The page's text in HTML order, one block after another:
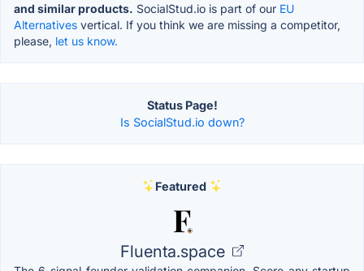
and similar products. SocialStud.io is part of our EU
Alternatives vertical. If you think we are missing a competitor,
please, let us know.
Status Page!
Is SocialStud.io down?
Featured
Fluenta.space